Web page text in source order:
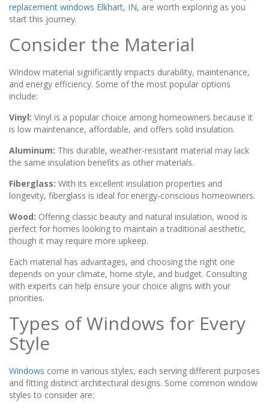
replacement windows Elkhart, IN, are worth exploring as you
start this journey.
Consider the Material
Window material significantly impacts durability, maintenance,
and energy efficiency. Some of the most popular options
include:
Vinyl: Vinyl is a popular choice among homeowners because it
is low maintenance, affordable, and offers solid insulation.
Aluminum: This durable, weather-resistant material may lack
the same insulation benefits as other materials.
Fiberglass: With its excellent insulation properties and
longevity, fiberglass is ideal for energy-conscious homeowners.
Wood: Offering classic beauty and natural insulation, wood is
perfect for homes looking to maintain a traditional aesthetic,
though it may require more upkeep.
Each material has advantages, and choosing the right one
depends on your climate, home style, and budget. Consulting
with experts can help ensure your choice aligns with your
priorities.
Types of Windows for Every
Style
Windows come in various styles, each serving different purposes
and fitting distinct architectural designs. Some common window
styles to consider are: